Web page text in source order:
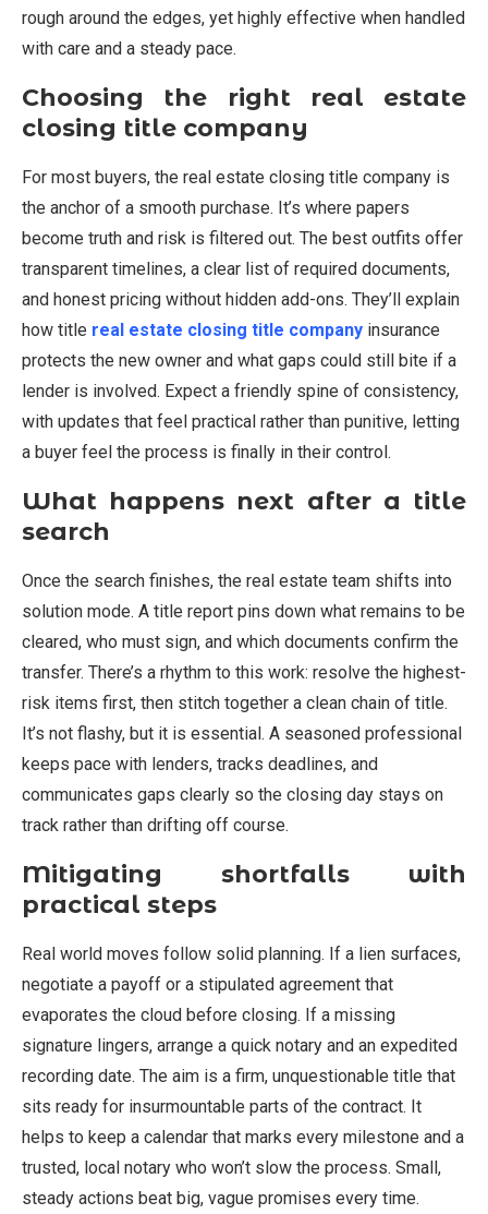
rough around the edges, yet highly effective when handled
with care and a steady pace.
Choosing the right real estate
closing title company
For most buyers, the real estate closing title company is
the anchor of a smooth purchase. It’s where papers
become truth and risk is filtered out. The best outfits offer
transparent timelines, a clear list of required documents,
and honest pricing without hidden add-ons. They’ll explain
how title real estate closing title company insurance
protects the new owner and what gaps could still bite if a
lender is involved. Expect a friendly spine of consistency,
with updates that feel practical rather than punitive, letting
a buyer feel the process is finally in their control.
What happens next after a title
search
Once the search finishes, the real estate team shifts into
solution mode. A title report pins down what remains to be
cleared, who must sign, and which documents confirm the
transfer. There’s a rhythm to this work: resolve the highest-
risk items first, then stitch together a clean chain of title.
It’s not flashy, but it is essential. A seasoned professional
keeps pace with lenders, tracks deadlines, and
communicates gaps clearly so the closing day stays on
track rather than drifting off course.
Mitigating shortfalls with
practical steps
Real world moves follow solid planning. If a lien surfaces,
negotiate a payoff or a stipulated agreement that
evaporates the cloud before closing. If a missing
signature lingers, arrange a quick notary and an expedited
recording date. The aim is a firm, unquestionable title that
sits ready for insurmountable parts of the contract. It
helps to keep a calendar that marks every milestone and a
trusted, local notary who won’t slow the process. Small,
steady actions beat big, vague promises every time.